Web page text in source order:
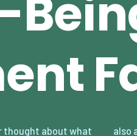
thought about what
out for the crew is